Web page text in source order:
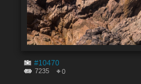
#10470
7235 0